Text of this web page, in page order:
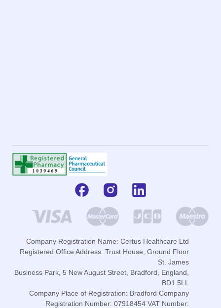
Company Registration Name: Certus Healthcare Ltd
Registered Office Address: Trust House, Ground Floor
St. James
Business Park, 5 New August Street, Bradford, England,
BD1 5LL
Company Place of Registration: Bradford Company
Registration Number: 07918454 VAT Number: